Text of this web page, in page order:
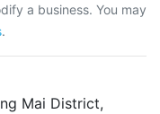
a business. You may
.
Mai District,